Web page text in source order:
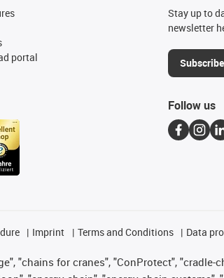
portal
Stay up to
newsletter
Follow us
Imprint Terms and Conditions Data
"chains for cranes", "ConProtect",